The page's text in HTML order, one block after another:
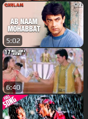
5:02
6:40